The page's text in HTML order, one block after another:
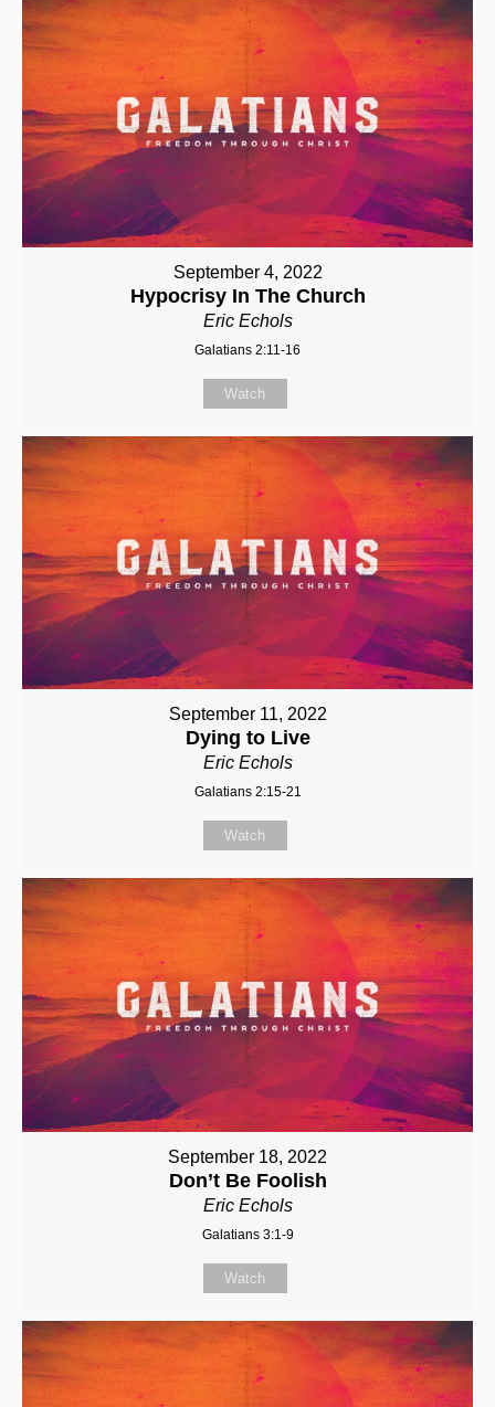
September 4, 2022
Hypocrisy In The Church
Eric Echols
Galatians 2:11-16
Watch
September 11, 2022
Dying to Live
Eric Echols
Galatians 2:15-21
Watch
September 18, 2022
Don’t Be Foolish
Eric Echols
Galatians 3:1-9
Watch